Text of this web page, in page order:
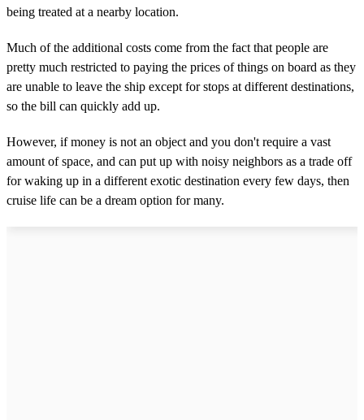
being treated at a nearby location.
Much of the additional costs come from the fact that people are
pretty much restricted to paying the prices of things on board as they
are unable to leave the ship except for stops at different destinations,
so the bill can quickly add up.
However, if money is not an object and you don't require a vast
amount of space, and can put up with noisy neighbors as a trade off
for waking up in a different exotic destination every few days, then
cruise life can be a dream option for many.